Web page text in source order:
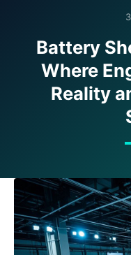
Battery
Where
Reality